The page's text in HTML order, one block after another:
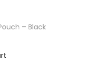
– Black